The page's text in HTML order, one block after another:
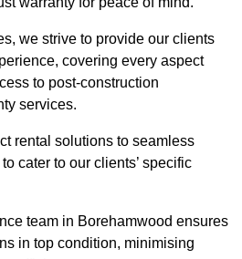
we strive to provide our clients
covering every aspect
to post-construction
services.
rental solutions to seamless
cater to our clients’ specific
team in Borehamwood ensures
in top condition, minimising